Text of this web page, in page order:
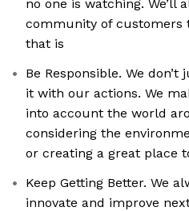
no one is watching. We’ll
community of customers
that is
Be Responsible. We
it with our actions. We
into account the world
considering the
or creating a great place
Keep Getting Better. We
innovate and improve